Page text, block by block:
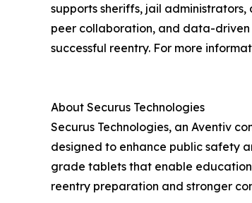
supports sheriffs, jail
peer collaboration, and data-driven
successful reentry. For more
About Securus Technologies
Securus Technologies, an Aventiv
designed to enhance public safety
grade tablets that enable
reentry preparation and stronger